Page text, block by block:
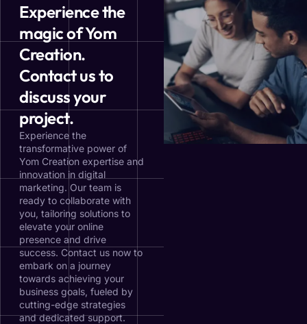
Experience the
magic of Yom
Creation.
Contact us to
discuss your
project.
Experience the
transformative power of
Yom Creation expertise and
innovation in digital
marketing. Our team is
ready to collaborate with
you, tailoring solutions to
elevate your online
presence and drive
success. Contact us now to
embark on a journey
towards achieving your
business goals, fueled by
cutting-edge strategies
and dedicated support.